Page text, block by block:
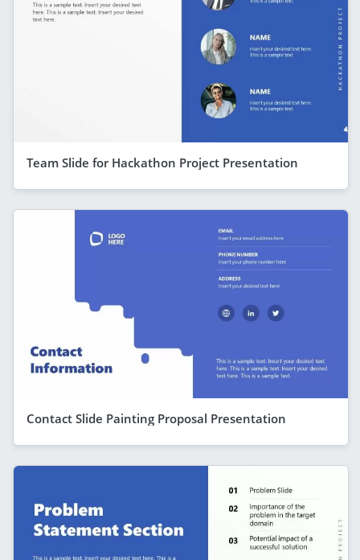
Team Slide for Hackathon Project Presentation
Contact Slide Painting Proposal Presentation